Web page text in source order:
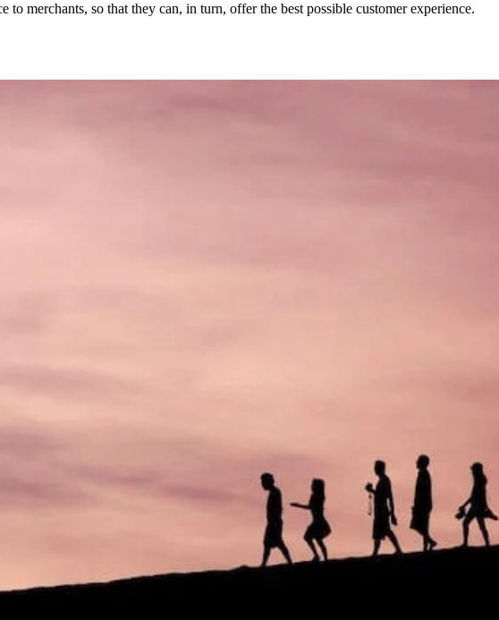
merchants, so that they can, in turn, offer the best possible customer experience.